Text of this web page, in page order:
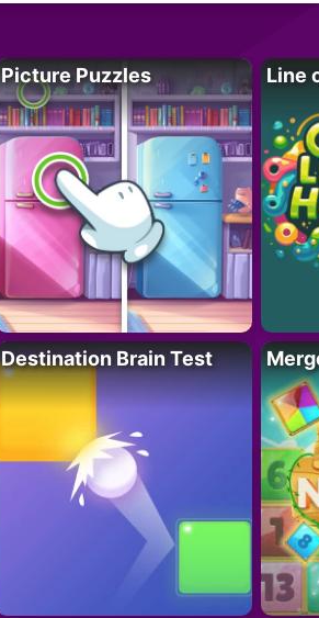
Picture Puzzles Line
Destination Brain Test